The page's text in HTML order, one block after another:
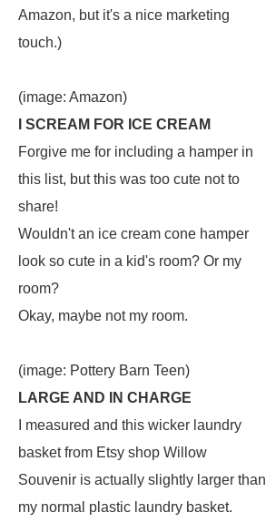
Amazon, but it's a nice marketing
touch.)
(image: Amazon)
I SCREAM FOR ICE CREAM
Forgive me for including a hamper in
this list, but this was too cute not to
share!
Wouldn't an ice cream cone hamper
look so cute in a kid's room? Or my
room?
Okay, maybe not my room.
(image: Pottery Barn Teen)
LARGE AND IN CHARGE
I measured and this wicker laundry
basket from Etsy shop Willow
Souvenir is actually slightly larger than
my normal plastic laundry basket.